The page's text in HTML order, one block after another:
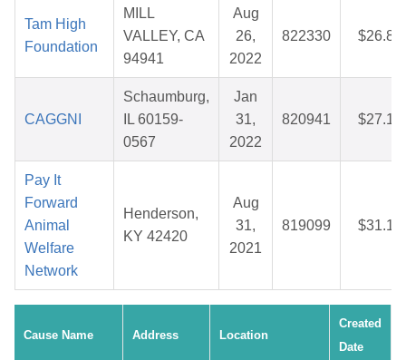
Tam High
Foundation
MILL
VALLEY, CA
94941
Aug
26,
2022
822330 $26.88
CAGGNI
Schaumburg,
IL 60159-
0567
Jan
31,
2022
820941 $27.14
Pay It
Forward
Animal
Welfare
Network
Henderson,
KY 42420
Aug
31,
2021
819099 $31.12
Cause Name Address Location
Created
Date